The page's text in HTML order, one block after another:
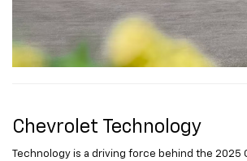
Chevrolet Technology
Technology is a driving force behind the 2025